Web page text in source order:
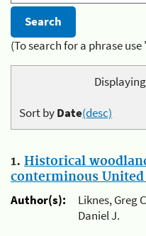
(To search for a phrase
Sort byDate(desc)
1. Historical
conterminous United
Author(s):
Liknes, Greg
Daniel J.